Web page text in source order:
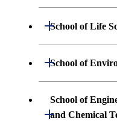
Creative
School of Life
Open / Close
First-
School of
Open / Close
Building
School of
and Chemical
Open / Close